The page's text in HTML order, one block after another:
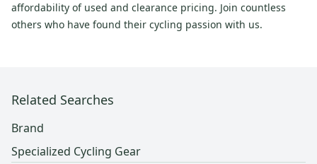
affordability of used and clearance pricing. Join countless
others who have found their cycling passion with us.
Related Searches
Brand
Specialized Cycling Gear